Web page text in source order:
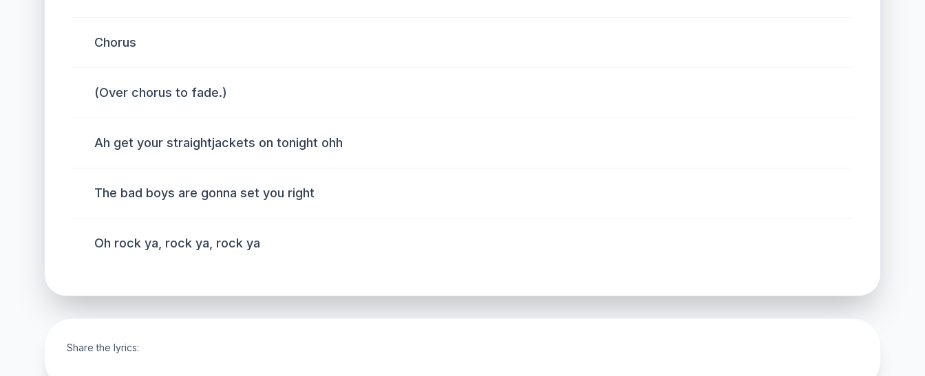
Chorus
(Over chorus to fade.)
Ah get your straightjackets on tonight ohh
The bad boys are gonna set you right
Oh rock ya, rock ya, rock ya
Share the lyrics: